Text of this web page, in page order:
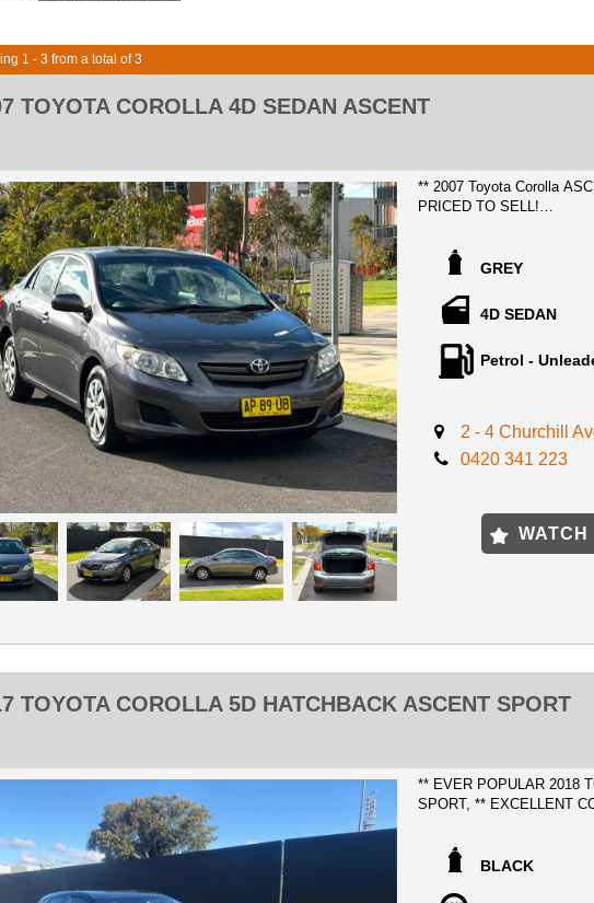
1 - 3 from a total of 3
TOYOTA COROLLA 4D SEDAN ASCENT
** 2007 Toyota Corolla ASCENT ** GREAT
PRICED TO SELL!
LOCATED 15 MIN AWAY
Extremely reliable and
condition throughout, this corolla is perfect for those who who
wants a great daily car,
features such as airbags,
ADVERTISED PRICE
CERTIFICATE, AND 3
No expense to be spared,
no previous accidents
ONLY $500 DEPOSIT SO
GREY
4D SEDAN
Petrol -
2 - 4 Churchill
0420 341 223
WATCH
TOYOTA COROLLA 5D HATCHBACK ASCENT SPORT
** EVER POPULAR 2018
SPORT, ** EXCELLENT
BLACK